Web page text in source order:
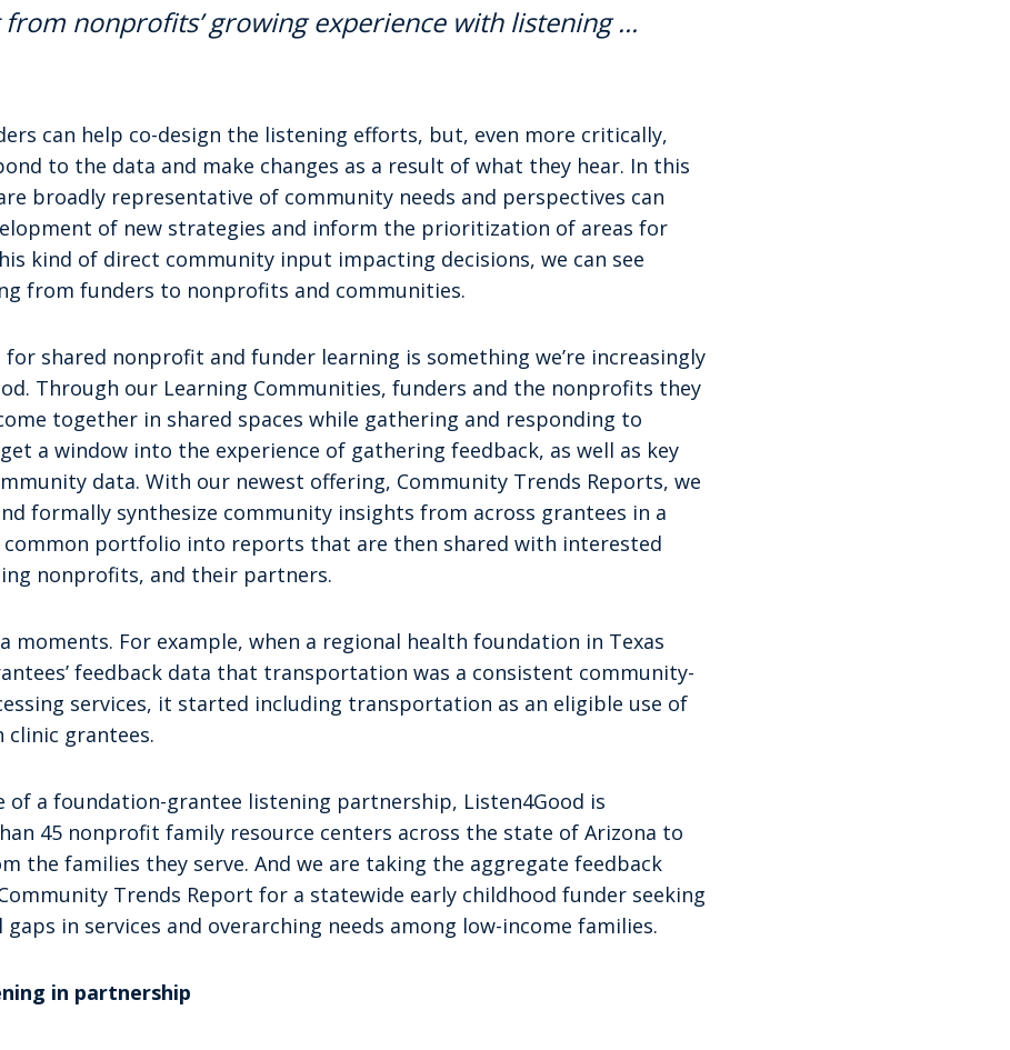
nonprofits’ growing experience with listening …
can help co-design the listening efforts, but, even more critically,
to the data and make changes as a result of what they hear. In this
broadly representative of community needs and perspectives can
of new strategies and inform the prioritization of areas for
kind of direct community input impacting decisions, we can see
from funders to nonprofits and communities.
for shared nonprofit and funder learning is something we’re increasingly
Through our Learning Communities, funders and the nonprofits they
together in shared spaces while gathering and responding to
a window into the experience of gathering feedback, as well as key
data. With our newest offering, Community Trends Reports, we
formally synthesize community insights from across grantees in a
common portfolio into reports that are then shared with interested
nonprofits, and their partners.
moments. For example, when a regional health foundation in Texas
feedback data that transportation was a consistent community-
services, it started including transportation as an eligible use of
grantees.
of a foundation-grantee listening partnership, Listen4Good is
45 nonprofit family resource centers across the state of Arizona to
the families they serve. And we are taking the aggregate feedback
Trends Report for a statewide early childhood funder seeking
in services and overarching needs among low-income families.
in partnership